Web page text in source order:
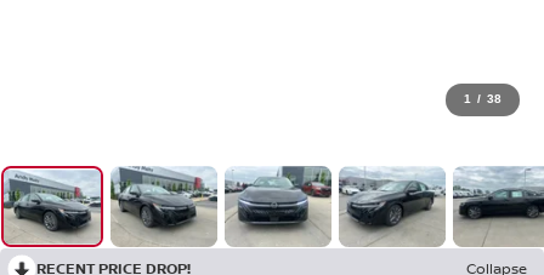
1 / 38
RECENT PRICE DROP!
Collapse